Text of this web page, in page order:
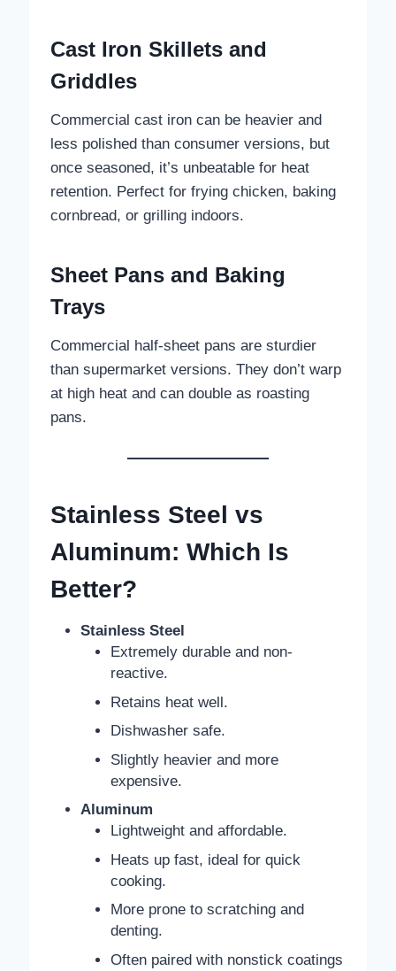
Cast Iron Skillets and
Griddles
Commercial cast iron can be heavier and
less polished than consumer versions, but
once seasoned, it’s unbeatable for heat
retention. Perfect for frying chicken, baking
cornbread, or grilling indoors.
Sheet Pans and Baking
Trays
Commercial half-sheet pans are sturdier
than supermarket versions. They don’t warp
at high heat and can double as roasting
pans.
Stainless Steel vs
Aluminum: Which Is
Better?
Stainless Steel
Extremely durable and non-
reactive.
Retains heat well.
Dishwasher safe.
Slightly heavier and more
expensive.
Aluminum
Lightweight and affordable.
Heats up fast, ideal for quick
cooking.
More prone to scratching and
denting.
Often paired with nonstick coatings